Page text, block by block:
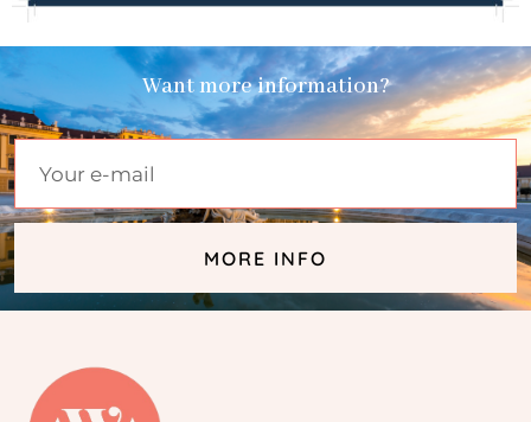
Want more information?
MORE INFO